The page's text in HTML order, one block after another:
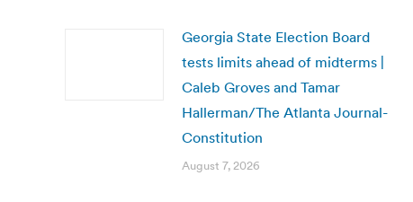
Georgia State Election Board
tests limits ahead of midterms |
Caleb Groves and Tamar
Hallerman/The Atlanta Journal-
Constitution
August 7, 2026